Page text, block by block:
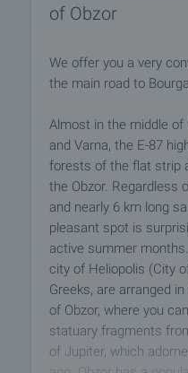
of Obzor
We offer you a very
the main road to
Almost in the middle of
and Varna, the E-87
forests of the flat strip
the Obzor. Regardless
and nearly 6 km long
pleasant spot is
active summer
city of Heliopolis (City
Greeks, are arranged
of Obzor, where you
statuary fragments
of Jupiter, which